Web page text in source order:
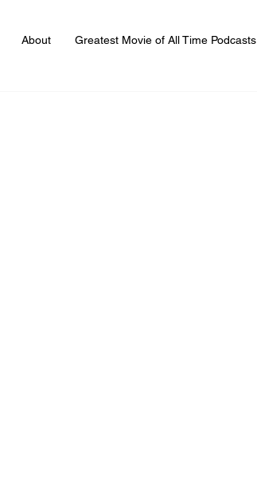
About Greatest Movie of All Time Podcasts